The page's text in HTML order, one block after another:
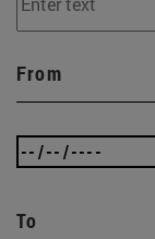
From
To